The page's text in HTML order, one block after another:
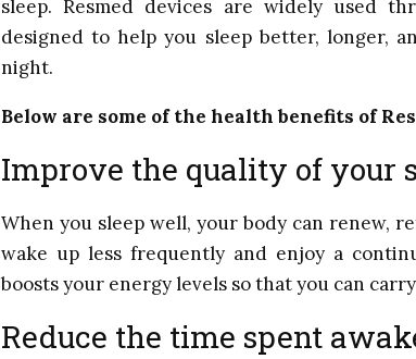
sleep. Resmed devices are widely used
designed to help you sleep better, longer,
night.
Below are some of the health benefits of
Improve the quality of your
When you sleep well, your body can renew,
wake up less frequently and enjoy a
boosts your energy levels so that you can
Reduce the time spent